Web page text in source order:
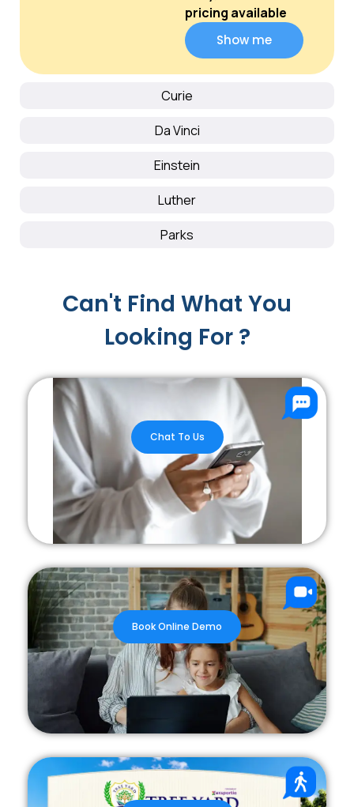
Curie
Da Vinci
Einstein
Luther
Parks
pricing available
Show me
Can't Find What You
Looking For ?
Chat To Us
Book Online Demo